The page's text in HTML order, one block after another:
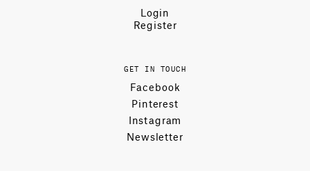
Login
Register
GET IN TOUCH
Facebook
Pinterest
Instagram
Newsletter